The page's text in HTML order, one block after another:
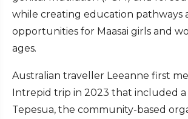
while creating education pathways
opportunities for Maasai girls and
ages.
Australian traveller Leeanne first
Intrepid trip in 2023 that included a
Tepesua, the community-based